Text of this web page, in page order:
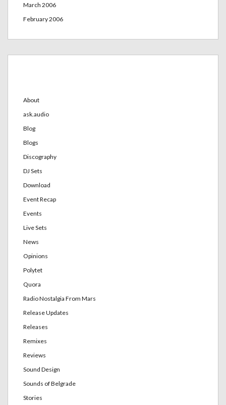
March 2006
February 2006
About
ask.audio
Blog
Blogs
Discography
DJ Sets
Download
Event Recap
Events
Live Sets
News
Opinions
Polytet
Quora
Radio Nostalgia From Mars
Release Updates
Releases
Remixes
Reviews
Sound Design
Sounds of Belgrade
Stories